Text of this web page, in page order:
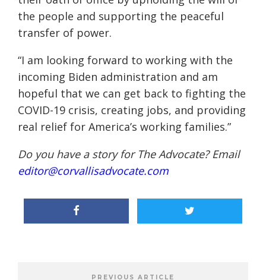
the people and supporting the peaceful
transfer of power.
“I am looking forward to working with the
incoming Biden administration and am
hopeful that we can get back to fighting the
COVID-19 crisis, creating jobs, and providing
real relief for America’s working families.”
Do you have a story for The Advocate? Email
editor@corvallisadvocate.com
PREVIOUS ARTICLE